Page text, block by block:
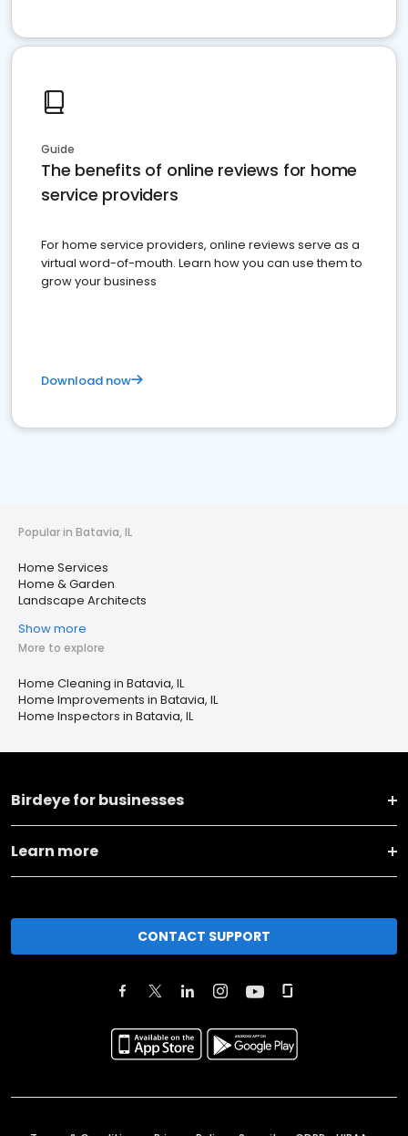
Guide
The benefits of online reviews for home
service providers
For home service providers, online reviews serve as a
virtual word-of-mouth. Learn how you can use them to
grow your business
Download now
Popular in Batavia, IL
Home Services
Home & Garden
Landscape Architects
Show more
More to explore
Home Cleaning in Batavia, IL
Home Improvements in Batavia, IL
Home Inspectors in Batavia, IL
Birdeye for businesses
Learn more
CONTACT SUPPORT